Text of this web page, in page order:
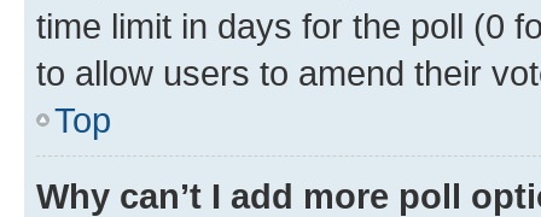
time limit in days for the poll (0
to allow users to amend their
Top
Why can’t I add more poll